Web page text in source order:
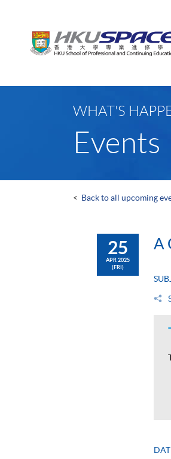
WHAT'S
Events
< Back to all upcoming
25
APR 2025
(FRI)
A